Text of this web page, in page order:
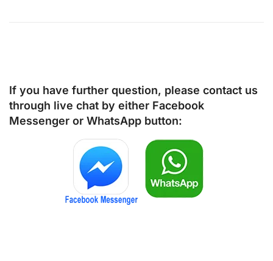
If you have further question, please contact us
through live chat by either Facebook
Messenger or WhatsApp button: